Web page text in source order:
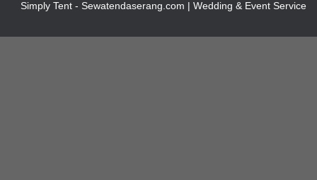
Simply Tent - Sewatendaserang.com | Wedding & Event Service